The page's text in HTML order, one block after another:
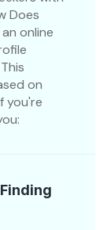
Does
online
on
you're